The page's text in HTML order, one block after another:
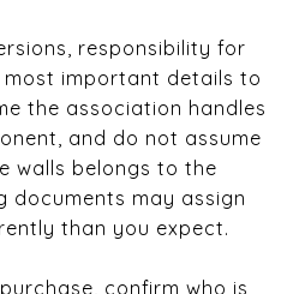
responsibility for
important details to
the association handles
and do not assume
walls belongs to the
documents may assign
than you expect.
confirm who is